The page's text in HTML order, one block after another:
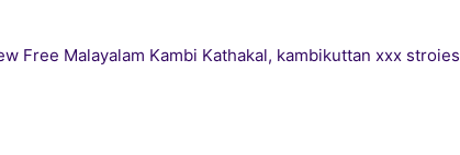
Free Malayalam Kambi Kathakal, kambikuttan xxx stroies